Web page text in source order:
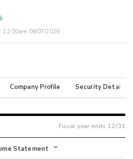
12:00am 08/07/2026
Company Profile Security Details
Fiscal year ends 12/31
Statement